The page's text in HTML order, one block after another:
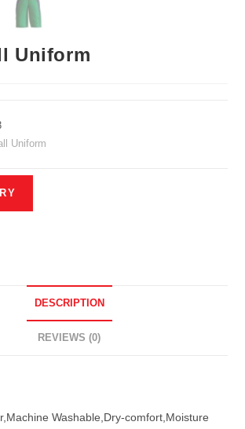
Uniform
Uniform
DESCRIPTION
REVIEWS (0)
Washable,Dry-comfort,Moisture